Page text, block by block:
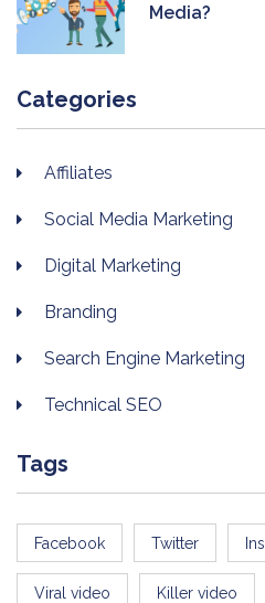
Media?
Categories
Affiliates
Social Media Marketing
Digital Marketing
Branding
Search Engine Marketing
Technical SEO
Tags
Facebook Twitter
Viral video Killer video